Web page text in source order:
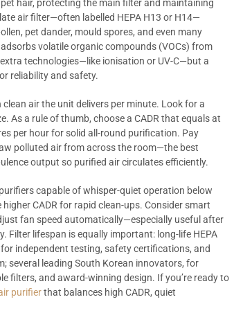
hair, protecting the main filter and maintaining
air filter—often labelled HEPA H13 or H14—
pet dander, mould spores, and even many
volatile organic compounds (VOCs) from
technologies—like ionisation or UV-C—but a
reliability and safety.
air the unit delivers per minute. Look for a
As a rule of thumb, choose a CADR that equals at
per hour for solid all-round purification. Pay
polluted air from across the room—the best
output so purified air circulates efficiently.
capable of whisper-quiet operation below
CADR for rapid clean-ups. Consider smart
fan speed automatically—especially useful after
Filter lifespan is equally important: long-life HEPA
independent testing, safety certifications, and
several leading South Korean innovators, for
filters, and award-winning design. If you’re ready to
purifierthat balances high CADR, quiet